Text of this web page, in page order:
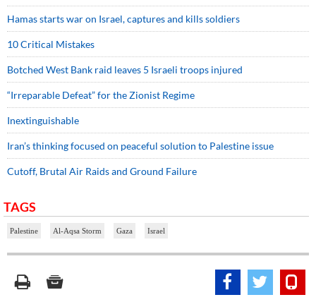
Hamas starts war on Israel, captures and kills soldiers
10 Critical Mistakes
Botched West Bank raid leaves 5 Israeli troops injured
“Irreparable Defeat” for the Zionist Regime
Inextinguishable
Iran’s thinking focused on peaceful solution to Palestine issue
Cutoff, Brutal Air Raids and Ground Failure
TAGS
Palestine Al-Aqsa Storm Gaza Israel